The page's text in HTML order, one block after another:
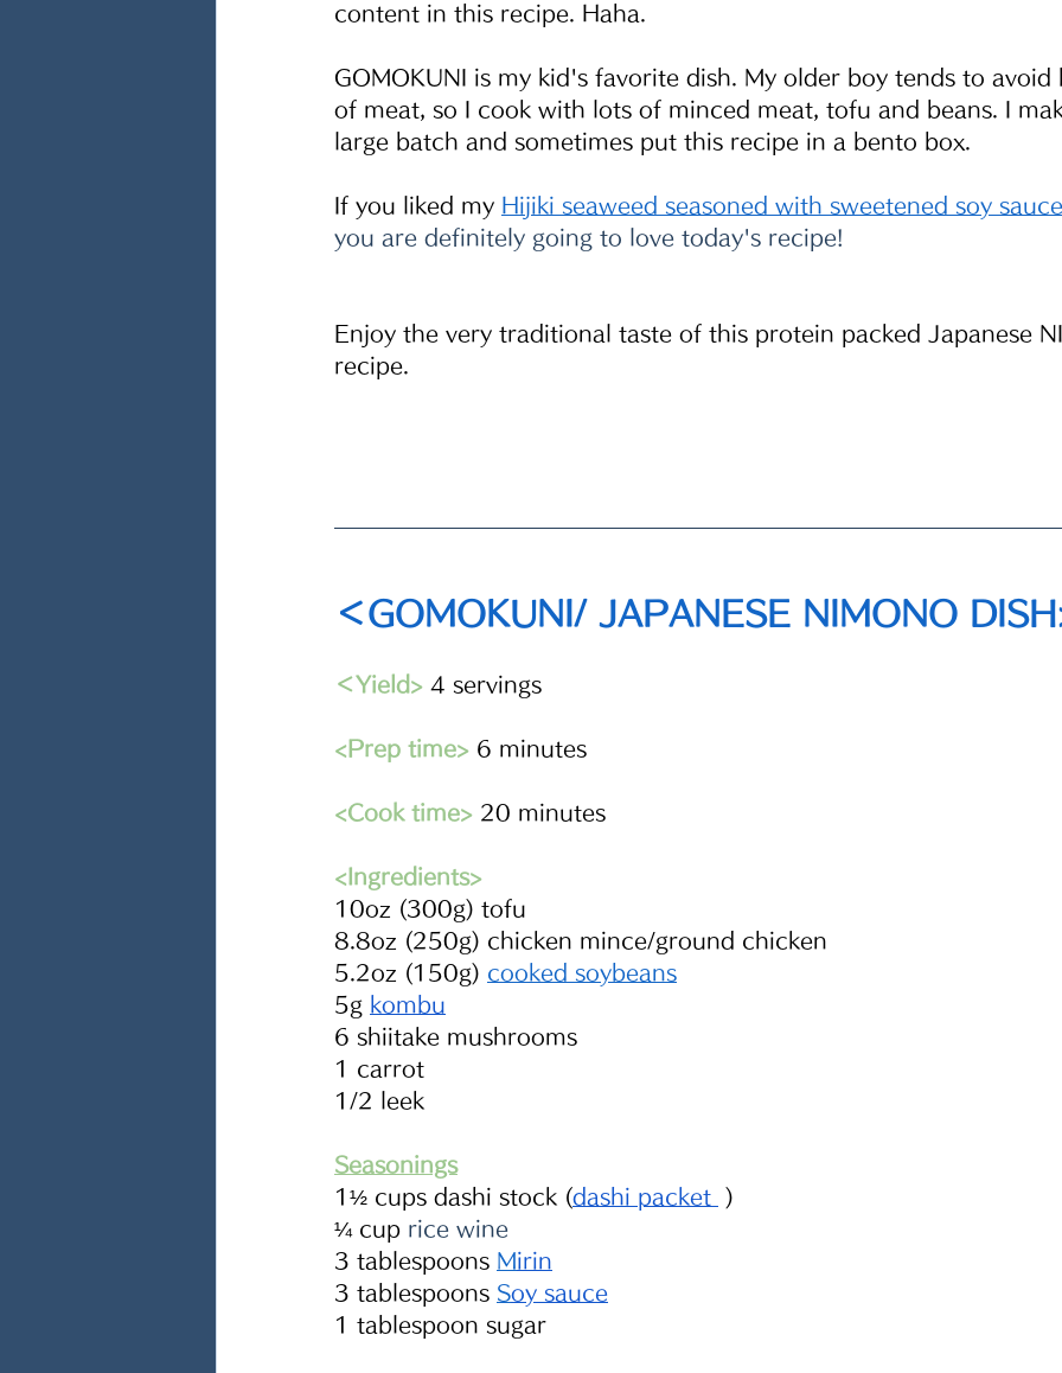
content in this recipe. Haha.
GOMOKUNI is my kid's favorite dish. My older boy tends to
of meat, so I cook with lots of minced meat, tofu and beans. I
large batch and sometimes put this recipe in a bento box.
If you liked my Hijiki seaweed seasoned with sweetened soy sauce
you are definitely going to love today's recipe!
Enjoy the very traditional taste of this protein packed Japanese
recipe.
＜GOMOKUNI/ JAPANESE NIMONO
＜Yield> 4 servings
<Prep time> 6 minutes
<Cook time> 20 minutes
<Ingredients>
10oz (300g) tofu
8.8oz (250g) chicken mince/ground chicken
5.2oz (150g) cooked soybeans
5g kombu
6 shiitake mushrooms
1 carrot
1/2 leek
Seasonings
1½ cups dashi stock (dashi packet
)
¼ cup rice wine
3 tablespoons Mirin
3 tablespoons Soy sauce
1 tablespoon sugar